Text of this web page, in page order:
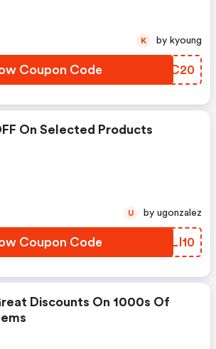
Coupon Code HIJC20
K by kyoung
On Selected Products
Coupon Code ZBLI10
U by ugonzalez
Discounts On 1000s Of